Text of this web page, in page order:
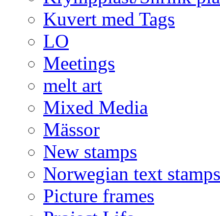
Kuvert med Tags
LO
Meetings
melt art
Mixed Media
Mässor
New stamps
Norwegian text stamps
Picture frames